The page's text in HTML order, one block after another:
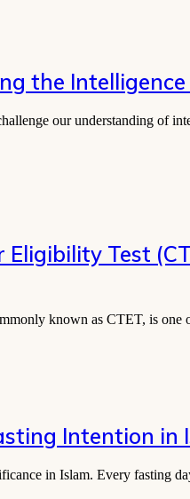
the
our understanding of
Eligibility
known as CTET, is
Intention in
in Islam. Every fasting